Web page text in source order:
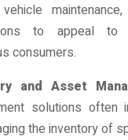
to appeal to
consumers.
and Asset
solutions often
the inventory of